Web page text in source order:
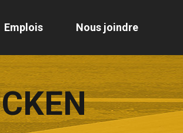
Emplois Nous joindre